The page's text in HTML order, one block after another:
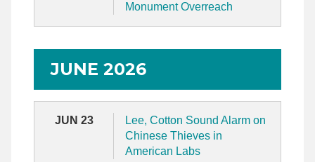
Monument Overreach
JUNE 2026
JUN 23
Lee, Cotton Sound Alarm on
Chinese Thieves in
American Labs